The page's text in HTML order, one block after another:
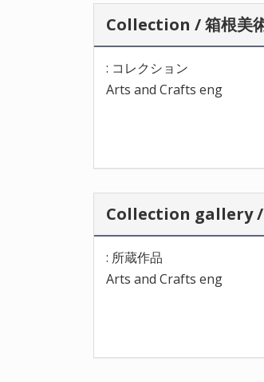
Collection / 箱根美術
: コレクション
Arts and Crafts eng
Collection gallery /
: 所蔵作品
Arts and Crafts eng